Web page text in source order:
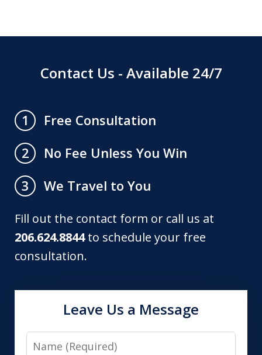
Contact Us - Available 24/7
1
Free Consultation
2
No Fee Unless You Win
3
We Travel to You
Fill out the contact form or call us at
206.624.8844to schedule your free
consultation.
Leave Us a Message
Name